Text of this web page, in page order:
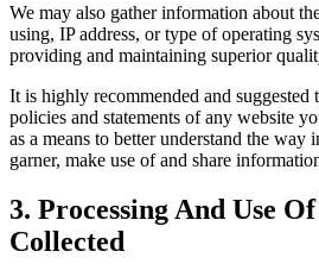
We may also gather information about
using, IP address, or type of operating
providing and maintaining superior
It is highly recommended and
policies and statements of any website
as a means to better understand the way
garner, make use of and share
3. Processing And Use
Collected